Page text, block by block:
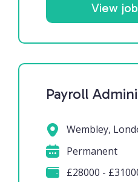
View
Payroll
Wembley,
Permanent
£28000 -